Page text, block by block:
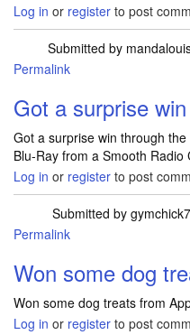
Log in or register to post
Submitted by
Permalink
Got a surprise
Got a surprise win through
Blu-Ray from a Smooth Radio
Log in or register to post
Submitted by
Permalink
Won some dog
Won some dog treats from
Log in or register to post